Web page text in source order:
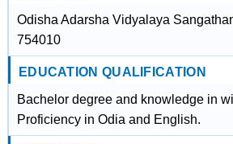
Odisha Adarsha Vidyalaya
754010
EDUCATION QUALIFICATION
Bachelor degree and knowledge in
Proficiency in Odia and English.